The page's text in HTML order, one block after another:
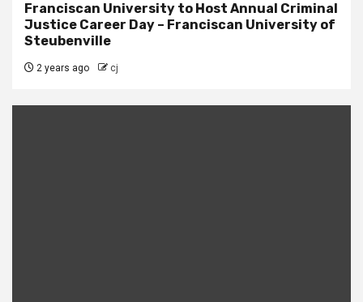
Franciscan University to Host Annual Criminal
Justice Career Day – Franciscan University of
Steubenville
2 years ago cj